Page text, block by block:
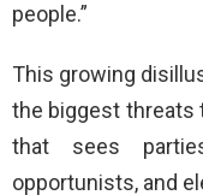
people.”
This growing
the biggest threats
that sees
opportunists, and